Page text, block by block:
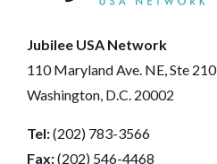
Jubilee USA Network
110 Maryland Ave. NE, Ste 210
Washington, D.C. 20002
Tel:(202) 783-3566
Fax:(202) 546-4468